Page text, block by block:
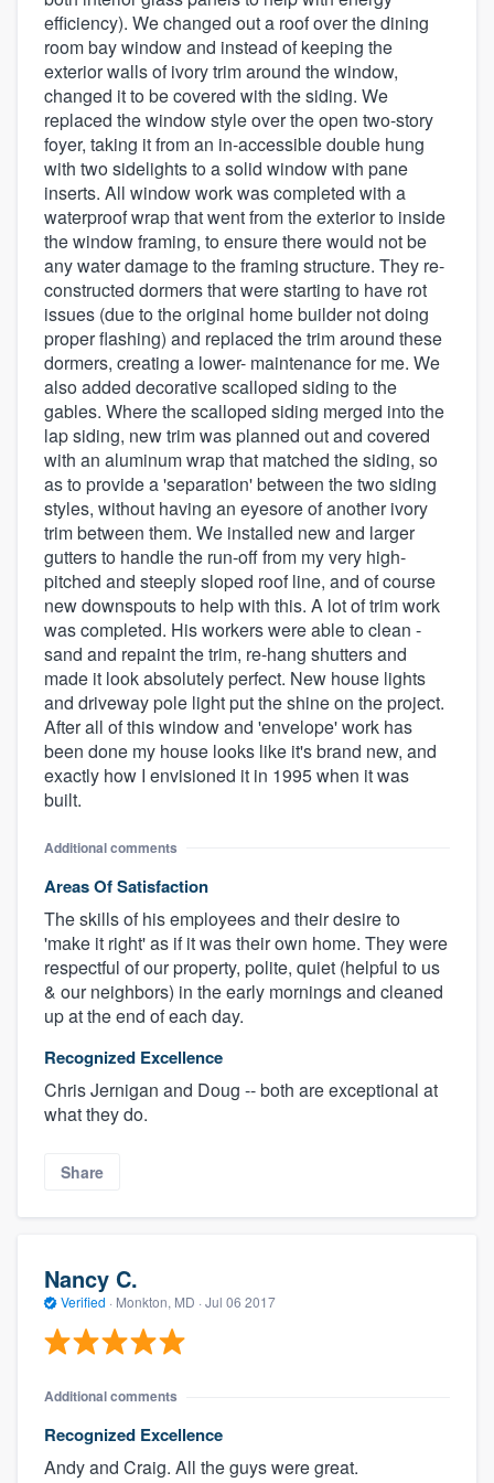
efficiency). We changed out a roof over the dining
room bay window and instead of keeping the
exterior walls of ivory trim around the window,
changed it to be covered with the siding. We
replaced the window style over the open two-story
foyer, taking it from an in-accessible double hung
with two sidelights to a solid window with pane
inserts. All window work was completed with a
waterproof wrap that went from the exterior to inside
the window framing, to ensure there would not be
any water damage to the framing structure. They re-
constructed dormers that were starting to have rot
issues (due to the original home builder not doing
proper flashing) and replaced the trim around these
dormers, creating a lower- maintenance for me. We
also added decorative scalloped siding to the
gables. Where the scalloped siding merged into the
lap siding, new trim was planned out and covered
with an aluminum wrap that matched the siding, so
as to provide a 'separation' between the two siding
styles, without having an eyesore of another ivory
trim between them. We installed new and larger
gutters to handle the run-off from my very high-
pitched and steeply sloped roof line, and of course
new downspouts to help with this. A lot of trim work
was completed. His workers were able to clean -
sand and repaint the trim, re-hang shutters and
made it look absolutely perfect. New house lights
and driveway pole light put the shine on the project.
After all of this window and 'envelope' work has
been done my house looks like it's brand new, and
exactly how I envisioned it in 1995 when it was
built.
Additional comments
Areas Of Satisfaction
The skills of his employees and their desire to
'make it right' as if it was their own home. They were
respectful of our property, polite, quiet (helpful to us
& our neighbors) in the early mornings and cleaned
up at the end of each day.
Recognized Excellence
Chris Jernigan and Doug -- both are exceptional at
what they do.
Share
Nancy C.
Verified · Monkton, MD · Jul 06 2017
Additional comments
Recognized Excellence
Andy and Craig. All the guys were great.